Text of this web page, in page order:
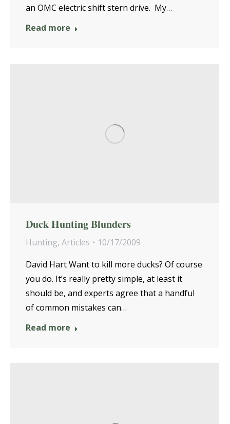
an OMC electric shift stern drive. My…
Read more
Duck Hunting Blunders
Hunting, Articles
10/17/2009
David Hart Want to kill more ducks? Of course
you do. It’s really pretty simple, at least it
should be, and experts agree that a handful
of common mistakes can…
Read more